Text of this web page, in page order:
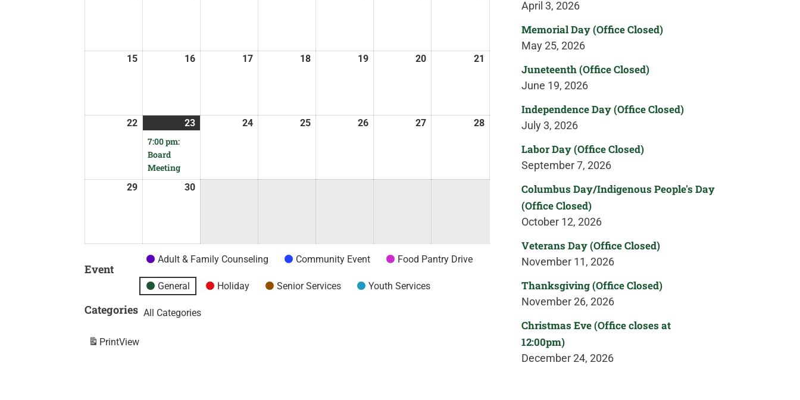
15 16 17 18 19 20 21
22 23
7:00 pm:
Board
Meeting
24 25 26 27 28
29 30
Event
Categories
Adult & Family Counseling Community Event Food Pantry Drive
General Holiday Senior Services Youth Services
All Categories
PrintView
April 3, 2026
Memorial Day (Office Closed)
May 25, 2026
Juneteenth (Office Closed)
June 19, 2026
Independence Day (Office Closed)
July 3, 2026
Labor Day (Office Closed)
September 7, 2026
Columbus Day/Indigenous People's Day
(Office Closed)
October 12, 2026
Veterans Day (Office Closed)
November 11, 2026
Thanksgiving (Office Closed)
November 26, 2026
Christmas Eve (Office closes at
12:00pm)
December 24, 2026